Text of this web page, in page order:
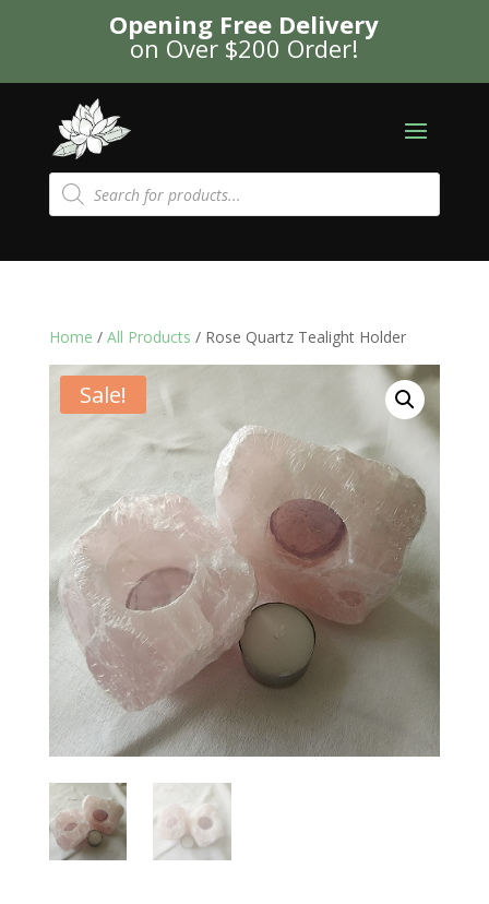
Opening Free Delivery
on Over $200 Order!
Products
search
Home / All Products / Rose Quartz Tealight Holder
Sale!